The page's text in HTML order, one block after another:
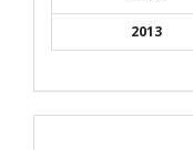
2013